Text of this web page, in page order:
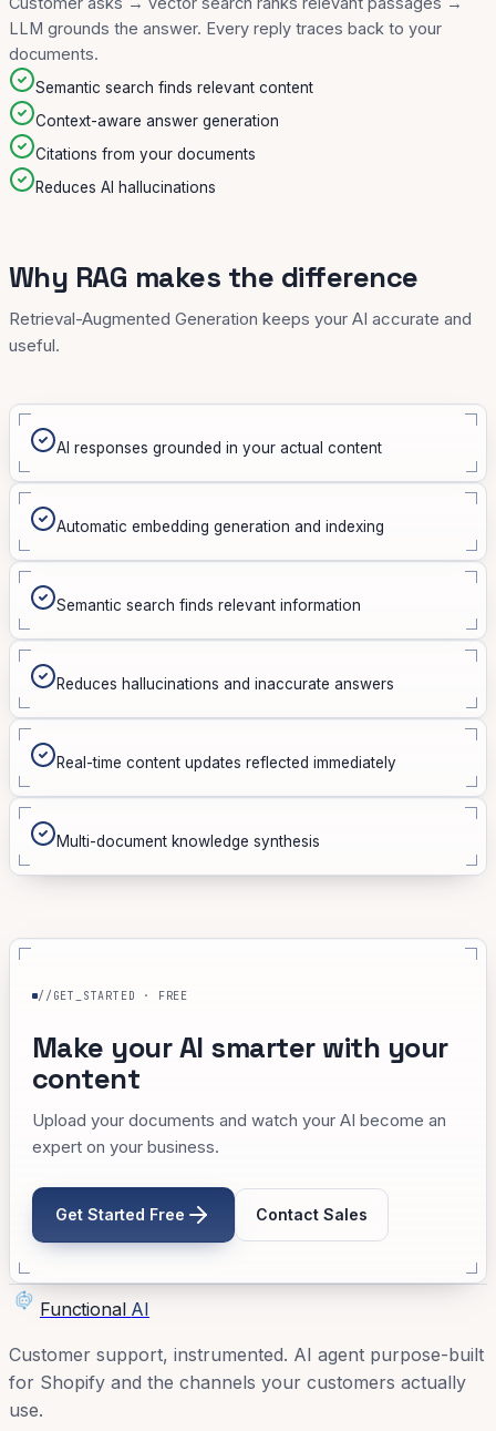
LLM grounds the answer. Every reply traces back to your
documents.
Semantic search finds relevant content
Context-aware answer generation
Citations from your documents
Reduces AI hallucinations
Why RAG makes the difference
Retrieval-Augmented Generation keeps your AI accurate and
useful.
AI responses grounded in your actual content
Automatic embedding generation and indexing
Semantic search finds relevant information
Reduces hallucinations and inaccurate answers
Real-time content updates reflected immediately
Multi-document knowledge synthesis
//GET_STARTED · FREE
Make your AI smarter with your
content
Upload your documents and watch your AI become an
expert on your business.
Get Started Free Contact Sales
Functional AI
Customer support, instrumented. AI agent purpose-built
for Shopify and the channels your customers actually
use.